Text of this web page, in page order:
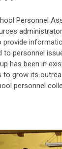
Personnel
to personnel
has been in
to grow its
personnel